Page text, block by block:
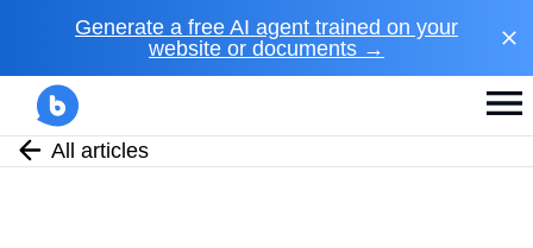
Generate a free AI agent trained on your
website or documents →
All articles